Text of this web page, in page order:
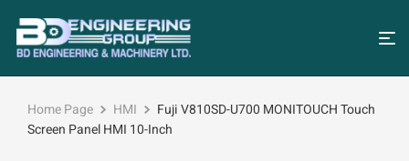
Home Page HMI
Fuji V810SD-U700 MONITOUCH Touch
Screen Panel HMI 10-Inch